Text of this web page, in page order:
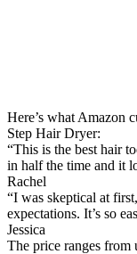
Here’s what Amazon
Step Hair Dryer:
“This is the best hair
in half the time and it
Rachel
“I was skeptical at
expectations. It’s so
Jessica
The price ranges from